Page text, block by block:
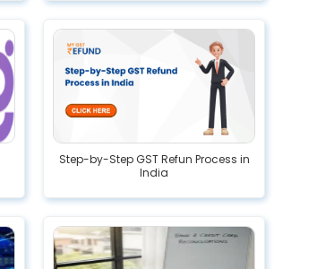
Step-by-Step GST Refun Process in
India